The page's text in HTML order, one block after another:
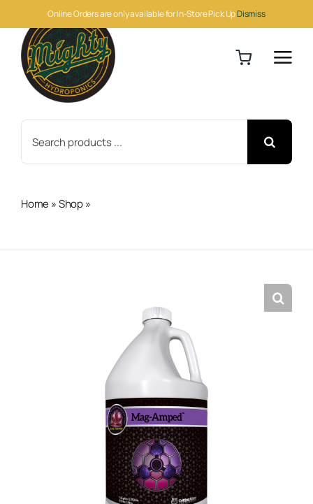
Online Orders are only available for In-Store Pick UpDismiss
to
content
for:
Home»Shop»